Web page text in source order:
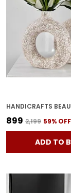
₹899 ₹2,199 59% OFF
ADD TO